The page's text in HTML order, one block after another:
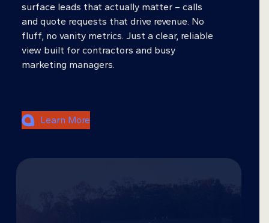
surface leads that actually matter – calls
and quote requests that drive revenue. No
fluff, no vanity metrics. Just a clear, reliable
view built for contractors and busy
marketing managers.
Learn More